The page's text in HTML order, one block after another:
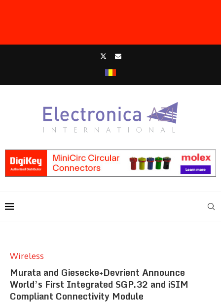
Wireless
Murata and Giesecke+Devrient Announce
World’s First Integrated SGP.32 and iSIM
Compliant Connectivity Module